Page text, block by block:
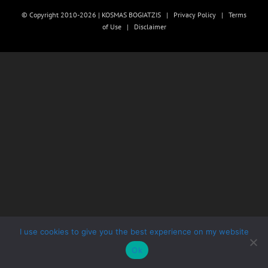
© Copyright 2010-2026 | KOSMAS BOGIATZIS | Privacy Policy | Terms
of Use| Disclaimer
I use cookies to give you the best experience on my website
Ok